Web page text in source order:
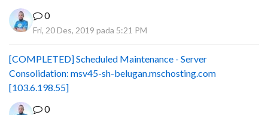
0
Fri, 20 Des, 2019 pada 5:21 PM
[COMPLETED] Scheduled Maintenance - Server
Consolidation: msv45-sh-belugan.mschosting.com
[103.6.198.55]
0